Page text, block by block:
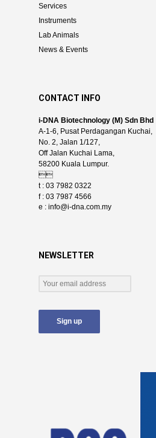
Services
Instruments
Lab Animals
News & Events
CONTACT INFO
i-DNA Biotechnology (M) Sdn Bhd
A-1-6, Pusat Perdagangan Kuchai,
No. 2, Jalan 1/127,
Off Jalan Kuchai Lama,
58200 Kuala Lumpur.

t : 03 7982 0322
f : 03 7987 4566
e : info@i-dna.com.my
NEWSLETTER